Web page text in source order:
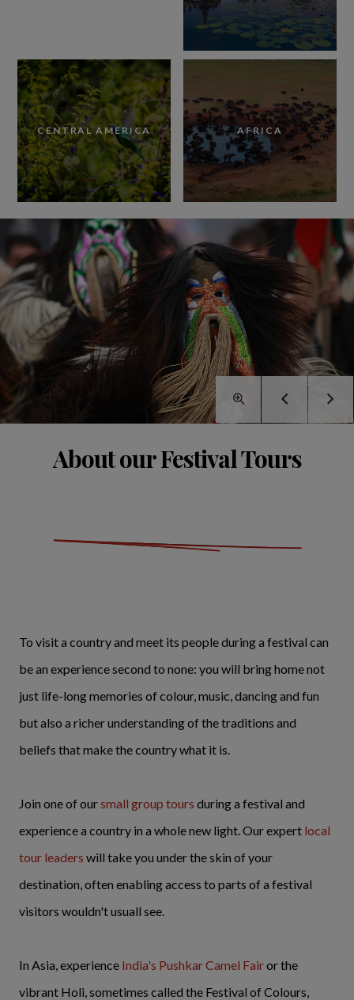
CENTRAL AMERICA AFRICA
About our Festival Tours
To visit a country and meet its people during a festival can
be an experience second to none: you will bring home not
just life-long memories of colour, music, dancing and fun
but also a richer understanding of the traditions and
beliefs that make the country what it is.
Join one of oursmall group tours during a festival and
experience a country in a whole new light. Our expert local
tour leaders will take you under the skin of your
destination, often enabling access to parts of a festival
visitors wouldn't usuall see.
In Asia, experience India's Pushkar Camel Fairor the
vibrant Holi, sometimes called the Festival of Colours,